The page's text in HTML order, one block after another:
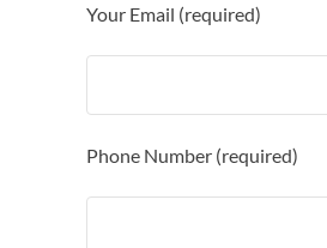
Your Email (required)
Phone Number (required)